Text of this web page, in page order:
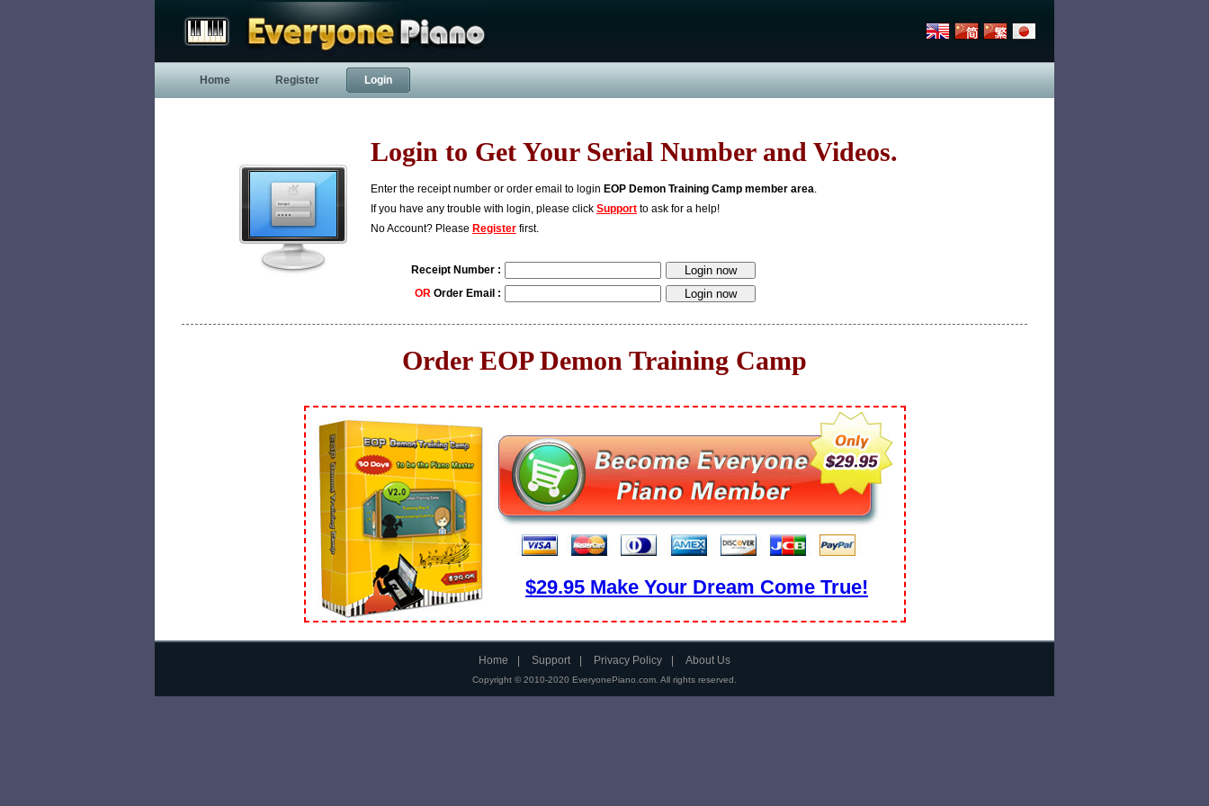
Home Register Login
Login to Get Your Serial Number and Videos.
Enter the receipt number or order email to login EOP Demon Training Camp member area.
If you have any trouble with login, please click Support to ask for a help!
No Account? Please Register first.
Receipt Number :
OR Order Email :
Order EOP Demon Training Camp
$29.95 Make Your Dream Come True!
Home Support Privacy Policy About Us
Copyright © 2010-2020 EveryonePiano.com. All rights reserved.